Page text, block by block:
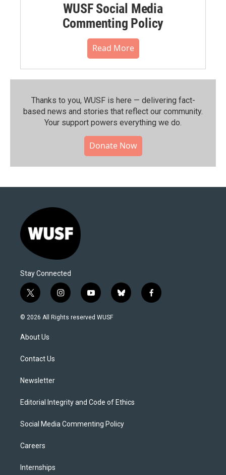
WUSF Social Media
Commenting Policy
Read More
Thanks to you, WUSF is here — delivering fact-
based news and stories that reflect our community.⁠
Your support powers everything we do.
Donate Now
Stay Connected
t
w
i
t
e
i
n
s
y
o
u
b
l
f
a
© 2026 All Rights reserved WUSF
About Us
Contact Us
Newsletter
Editorial Integrity and Code of Ethics
Social Media Commenting Policy
Careers
Internships